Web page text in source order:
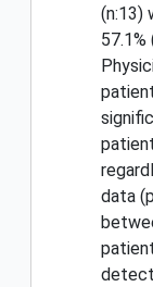
(n:13)
57.1%
data